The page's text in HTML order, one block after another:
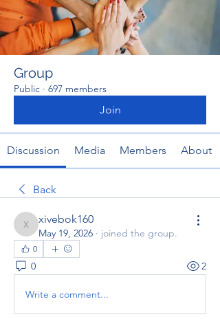
Group
Public · 697 members
Join
Discussion Media Members About
Back
xivebok160
xivebok160
May 19, 2026 · joined the group.
0
0 2
Write a comment...